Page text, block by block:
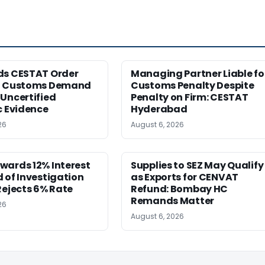
CESTAT Order
Demand
Evidence
Managing Partner Liable
Customs Penalty Despite
Penalty on Firm: CESTAT
Hyderabad
August 6, 2026
12% Interest
of Investigation
6% Rate
Supplies to SEZ May Qualify
as Exports for CENVAT
Refund: Bombay HC
Remands Matter
August 6, 2026